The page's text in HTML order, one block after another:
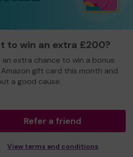
to win an extra £200?
an extra chance to win a bonus
gift card this month and
a good cause.
Refer a friend
View terms and conditions